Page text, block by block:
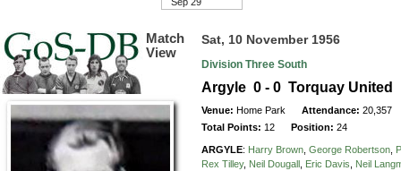
Match
View
Sat, 10 November 1956
Division Three South
Argyle 0 - 0 Torquay United
Venue: Home Park Attendance:20,357
Total Points: 12 Position:24
ARGYLE: Harry Brown George Robertson
Rex Tilley, Neil Dougall Eric Davis
Neil